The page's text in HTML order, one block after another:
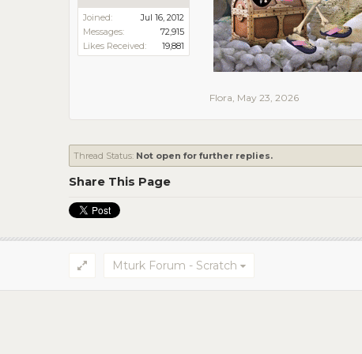
Joined:
Jul 16, 2012
Messages:
72,915
Likes Received:
19,881
Flora, May 23, 2026
Thread Status: Not open for further replies.
Share This Page
Mturk Forum - Scratch